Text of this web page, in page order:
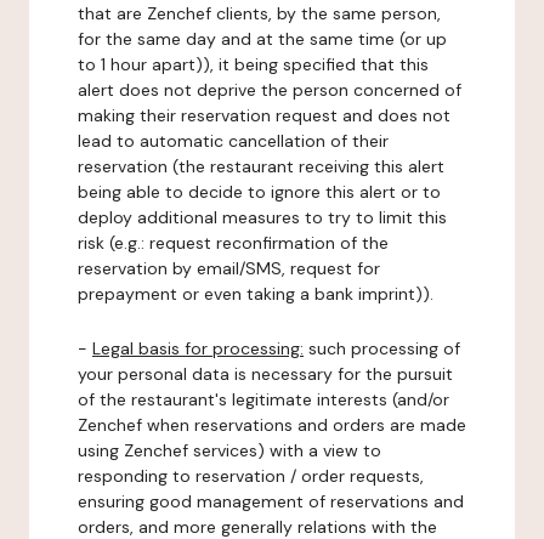
that are Zenchef clients, by the same person,
for the same day and at the same time (or up
to 1 hour apart)), it being specified that this
alert does not deprive the person concerned of
making their reservation request and does not
lead to automatic cancellation of their
reservation (the restaurant receiving this alert
being able to decide to ignore this alert or to
deploy additional measures to try to limit this
risk (e.g.: request reconfirmation of the
reservation by email/SMS, request for
prepayment or even taking a bank imprint)).
- Legal basis for processing: such processing of
your personal data is necessary for the pursuit
of the restaurant's legitimate interests (and/or
Zenchef when reservations and orders are made
using Zenchef services) with a view to
responding to reservation / order requests,
ensuring good management of reservations and
orders, and more generally relations with the